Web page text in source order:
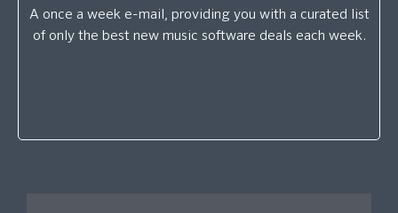
A once a week e-mail, providing you with a curated list
of only the best new music software deals each week.